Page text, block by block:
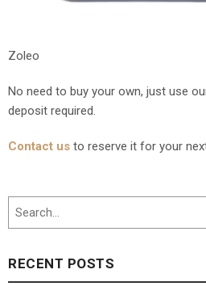
Zoleo
No need to buy your own, just use
deposit required.
Contact us to reserve it for your
Search
RECENT POSTS